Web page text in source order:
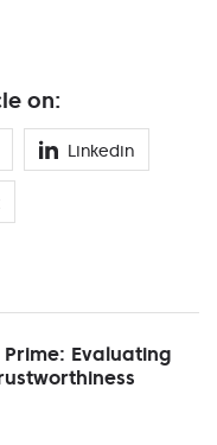
on:
Linkedin
Evaluating